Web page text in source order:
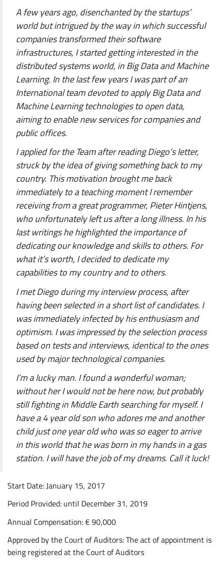
A few years ago, disenchanted by the startups’
world but intrigued by the way in which successful
companies transformed their software
infrastructures, I started getting interested in the
distributed systems world, in Big Data and Machine
Learning. In the last few years I was part of an
International team devoted to apply Big Data and
Machine Learning technologies to open data,
aiming to enable new services for companies and
public offices.
I applied for the Team after reading Diego’s letter,
struck by the idea of giving something back to my
country. This motivation brought me back
immediately to a teaching moment I remember
receiving from a great programmer, Pieter Hintjens,
who unfortunately left us after a long illness. In his
last writings he highlighted the importance of
dedicating our knowledge and skills to others. For
what it’s worth, I decided to dedicate my
capabilities to my country and to others.
I met Diego during my interview process, after
having been selected in a short list of candidates. I
was immediately infected by his enthusiasm and
optimism. I was impressed by the selection process
based on tests and interviews, identical to the ones
used by major technological companies.
I’m a lucky man. I found a wonderful woman;
without her I would not be here now, but probably
still fighting in Middle Earth searching for myself. I
have a 4 year old son who adores me and another
child just one year old who was so eager to arrive
in this world that he was born in my hands in a gas
station. I will have the job of my dreams. Call it luck!
Start Date: January 15, 2017
Period Provided: until December 31, 2019
Annual Compensation: € 90,000
Approved by the Court of Auditors: The act of appointment is
being registered at the Court of Auditors